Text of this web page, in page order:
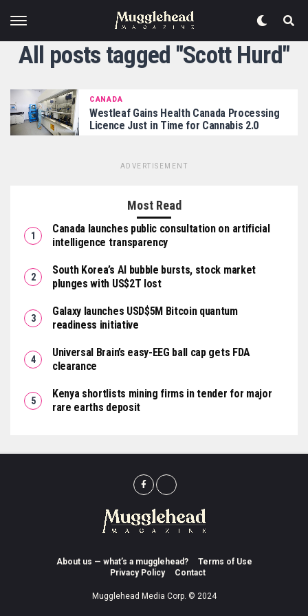
All posts tagged "Scott Hurd"
CANADA
Westleaf Gains Health Canada Processing
Licence Just in Time for Cannabis 2.0
ADVERTISEMENT
Most Read
Canada launches public consultation on artificial
intelligence transparency
South Korea’s AI bubble bursts, stock market
plunges with US$2T lost
Galaxy launches USD$5M Bitcoin quantum
readiness initiative
Universal Brain’s easy-EEG ball cap gets FDA
clearance
Kenya shortlists mining firms in tender for major
rare earths deposit
About us — what’s a mugglehead?
Terms of Use
Privacy Policy
Contact
Mugglehead Media Corp. © 2024